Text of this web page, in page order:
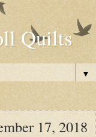
Quilts
▼
17, 2018